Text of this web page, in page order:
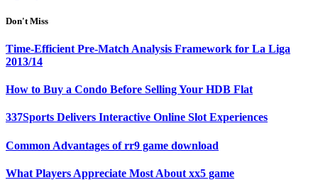
Don't Miss
Time-Efficient Pre-Match Analysis Framework for La Liga
2013/14
How to Buy a Condo Before Selling Your HDB Flat
337Sports Delivers Interactive Online Slot Experiences
Common Advantages of rr9 game download
What Players Appreciate Most About xx5 game